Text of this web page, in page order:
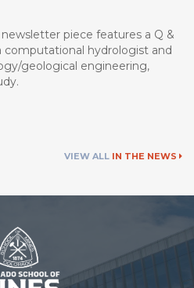
piece features a Q &
computational hydrologist and
geological engineering,
VIEW ALL IN THE NEWS